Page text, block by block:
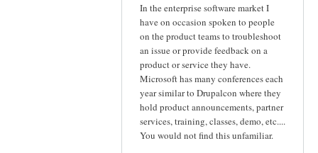
In the enterprise software market I
have on occasion spoken to people
on the product teams to troubleshoot
an issue or provide feedback on a
product or service they have.
Microsoft has many conferences each
year similar to Drupalcon where they
hold product announcements, partner
services, training, classes, demo, etc....
You would not find this unfamiliar.